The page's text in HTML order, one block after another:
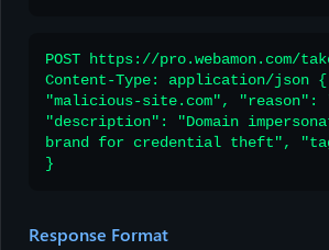
POST https://pro.webamon.com/
Content-Type: application/json {
"malicious-site.com", "reason":
"description": "Domain
brand for credential theft",
}
Response Format